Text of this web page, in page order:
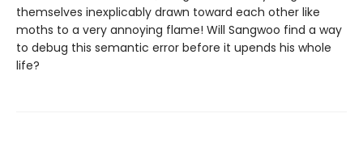
themselves inexplicably drawn toward each other like
moths to a very annoying flame! Will Sangwoo find a way
to debug this semantic error before it upends his whole
life?